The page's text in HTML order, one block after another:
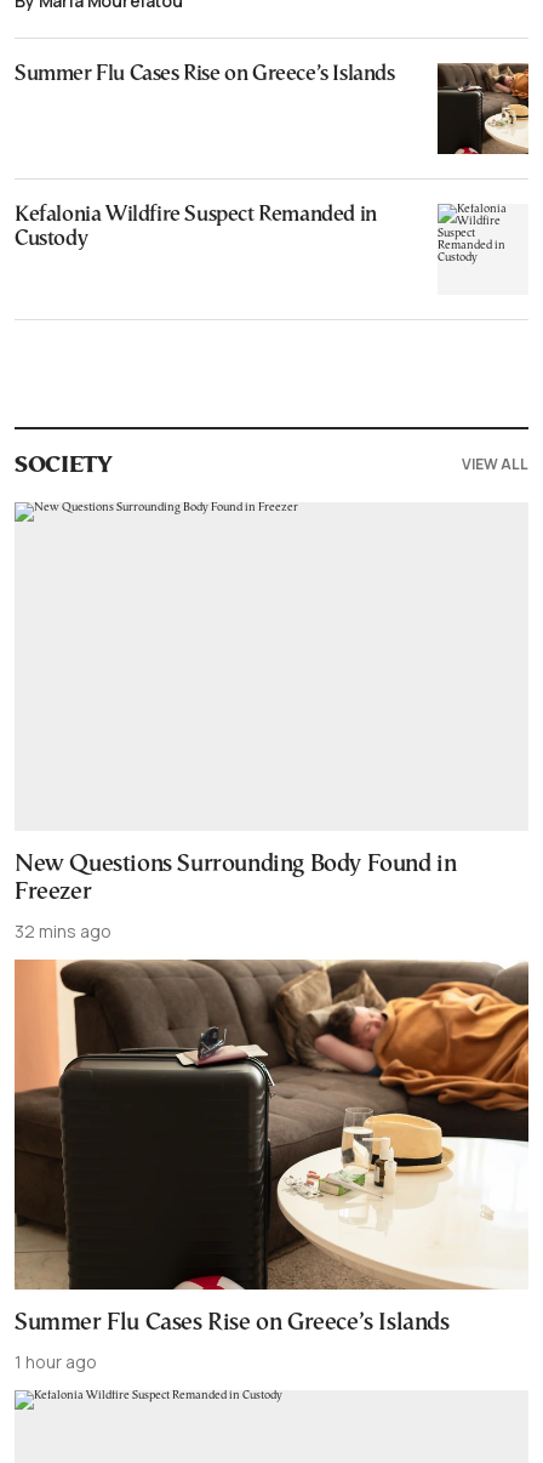
Summer Flu Cases Rise on Greece’s Islands
Kefalonia Wildfire Suspect Remanded in
Custody
SOCIETY VIEW ALL
New Questions Surrounding Body Found in
Freezer
32 mins ago
Summer Flu Cases Rise on Greece’s Islands
1 hour ago